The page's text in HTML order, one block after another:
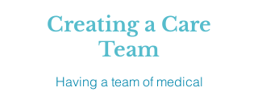
Creating a Care
Team
Having a team of medical